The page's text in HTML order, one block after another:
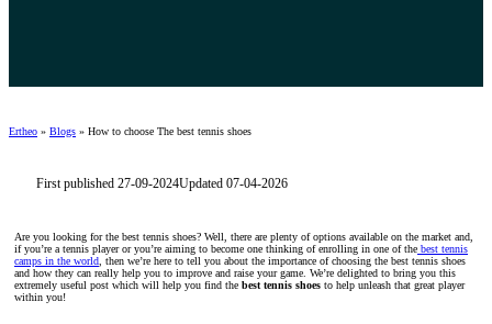
Ertheo » Blogs » How to choose The best tennis shoes
First published 27-09-2024Updated 07-04-2026
Are you looking for the best tennis shoes? Well, there are plenty of options available on the market and,
if you’re a tennis player or you’re aiming to become one thinking of enrolling in one of the best tennis
camps in the world , then we’re here to tell you about the importance of choosing the best tennis shoes
and how they can really help you to improve and raise your game. We’re delighted to bring you this
extremely useful post which will help you find the best tennis shoes to help unleash that great player
within you!